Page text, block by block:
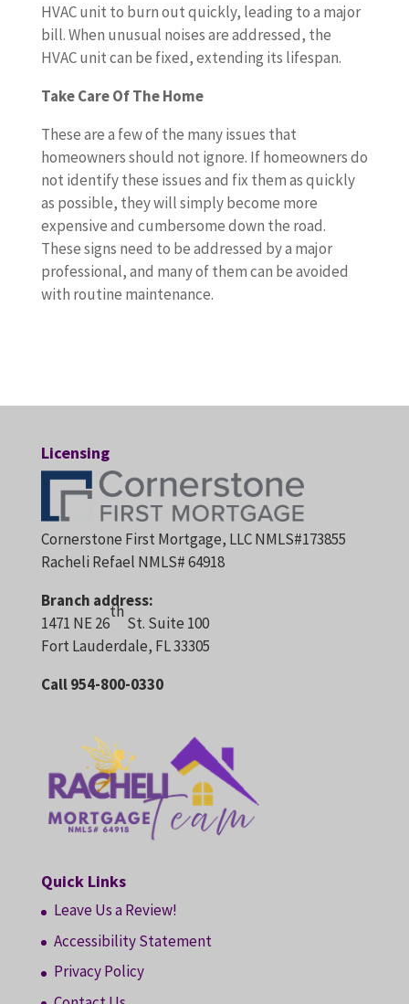
HVAC unit to burn out quickly, leading to a major
bill. When unusual noises are addressed, the
HVAC unit can be fixed, extending its lifespan.
Take Care Of The Home
These are a few of the many issues that
homeowners should not ignore. If homeowners do
not identify these issues and fix them as quickly
as possible, they will simply become more
expensive and cumbersome down the road.
These signs need to be addressed by a major
professional, and many of them can be avoided
with routine maintenance.
Licensing
Cornerstone First Mortgage, LLC NMLS#173855
Racheli Refael NMLS# 64918
Branch address:
1471 NE 26
th
St. Suite 100
Fort Lauderdale, FL 33305
Call 954-800-0330
Quick Links
Leave Us a Review!
Accessibility Statement
Privacy Policy